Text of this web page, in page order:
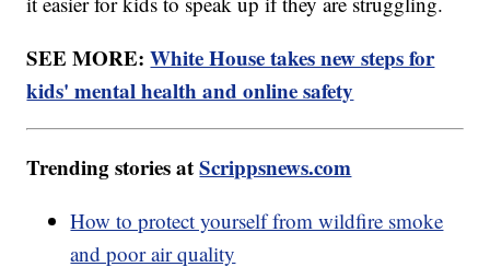
SEE MORE:White House takes new steps for
kids' mental health and online safety
Trending stories atScrippsnews.com
How to protect yourself from wildfire smoke
and poor air quality